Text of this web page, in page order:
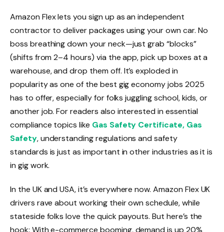
Amazon Flex lets you sign up as an independent
contractor to deliver packages using your own car. No
boss breathing down your neck—just grab “blocks”
(shifts from 2–4 hours) via the app, pick up boxes at a
warehouse, and drop them off. It’s exploded in
popularity as one of the best gig economy jobs 2025
has to offer, especially for folks juggling school, kids, or
another job. For readers also interested in essential
compliance topics like Gas Safety Certificate, Gas
Safety, understanding regulations and safety
standards is just as important in other industries as it is
in gig work.
In the UK and USA, it’s everywhere now. Amazon Flex UK
drivers rave about working their own schedule, while
stateside folks love the quick payouts. But here’s the
hook: With e-commerce booming, demand is up 20%